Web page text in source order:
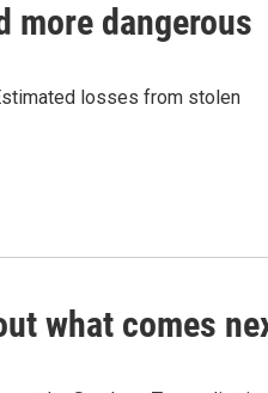
more dangerous
losses from stolen
what comes